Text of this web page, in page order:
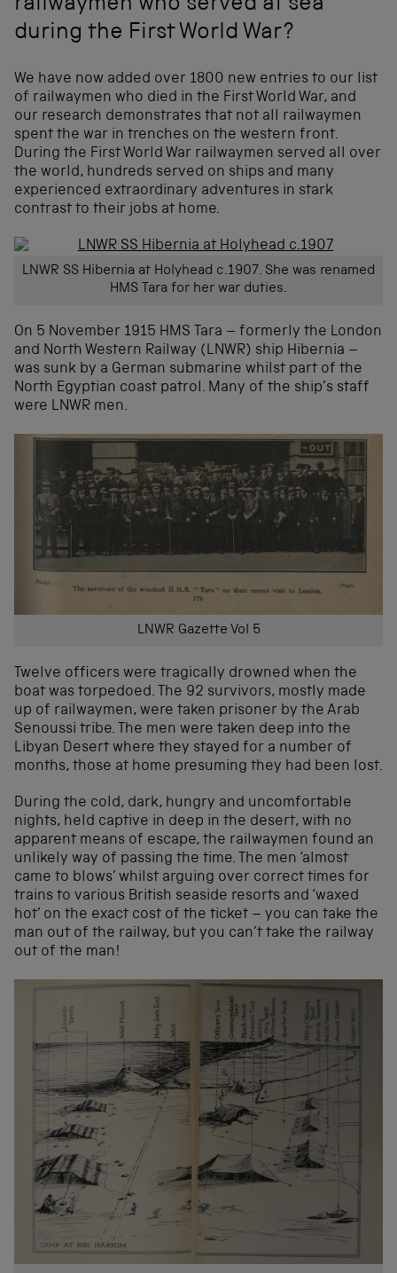
railwaymen who served at sea
during the First World War?
We have now added over 1800 new entries to our list
of railwaymen who died in the First World War, and
our research demonstrates that not all railwaymen
spent the war in trenches on the western front.
During the First World War railwaymen served all over
the world, hundreds served on ships and many
experienced extraordinary adventures in stark
contrast to their jobs at home.
LNWR SS Hibernia at Holyhead c.1907. She was renamed
HMS Tara for her war duties.
On 5 November 1915 HMS Tara – formerly the London
and North Western Railway (LNWR) ship Hibernia –
was sunk by a German submarine whilst part of the
North Egyptian coast patrol. Many of the ship’s staff
were LNWR men.
LNWR Gazette Vol 5
Twelve officers were tragically drowned when the
boat was torpedoed. The 92 survivors, mostly made
up of railwaymen, were taken prisoner by the Arab
Senoussi tribe. The men were taken deep into the
Libyan Desert where they stayed for a number of
months, those at home presuming they had been lost.
During the cold, dark, hungry and uncomfortable
nights, held captive in deep in the desert, with no
apparent means of escape, the railwaymen found an
unlikely way of passing the time. The men ‘almost
came to blows’ whilst arguing over correct times for
trains to various British seaside resorts and ‘waxed
hot’ on the exact cost of the ticket – you can take the
man out of the railway, but you can’t take the railway
out of the man!